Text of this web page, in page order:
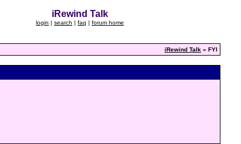
iRewind Talk
login | search | faq | forum home
iRewind Talk » FYI